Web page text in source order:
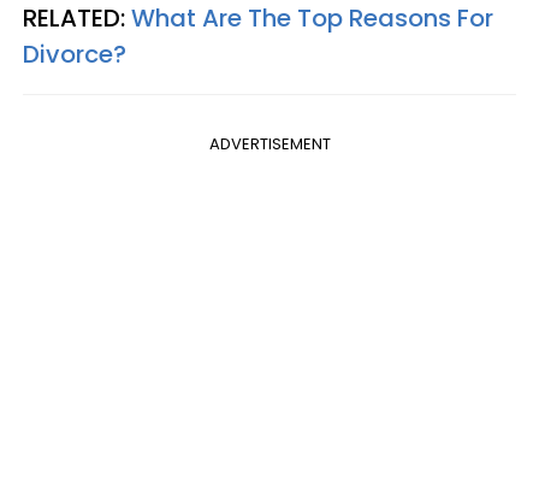
RELATED:What Are The Top Reasons For
Divorce?
ADVERTISEMENT